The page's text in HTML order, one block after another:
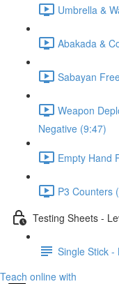
Umbrella &
Abakada &
Sabayan
Weapon
Negative (9:47)
Empty Hand
P3 Counters
Testing Sheets -
Single Stick -
Teach online with